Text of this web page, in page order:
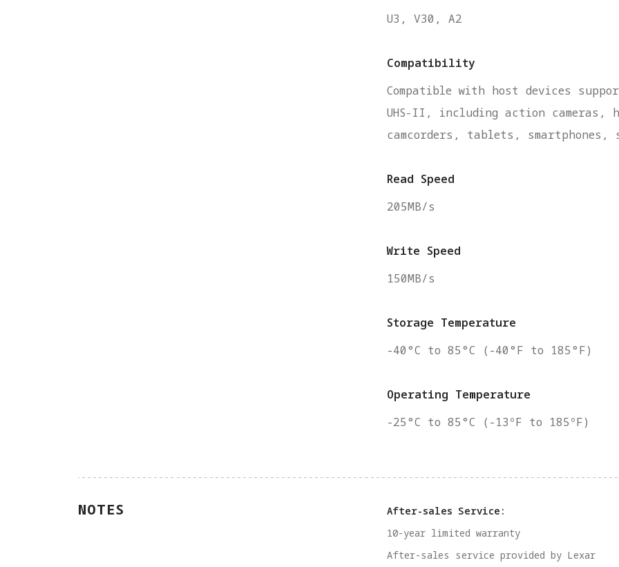
U3, V30, A2
Compatibility
Compatible with host devices
UHS-II, including action cameras,
camcorders, tablets, smartphones,
Read Speed
205MB/s
Write Speed
150MB/s
Storage Temperature
-40°C to 85°C (-40°F to 185°F)
Operating Temperature
-25°C to 85°C (-13ºF to 185ºF)
NOTES
After-sales Service:
10-year limited warranty
After-sales service provided by Lexar